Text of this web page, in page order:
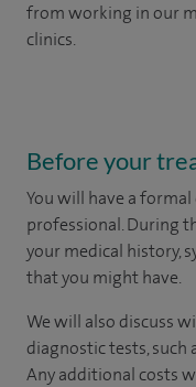
from working in our
clinics.
Before your
You will have a
professional. During
your medical history,
that you might have.
We will also discuss
diagnostic tests, such
Any additional costs